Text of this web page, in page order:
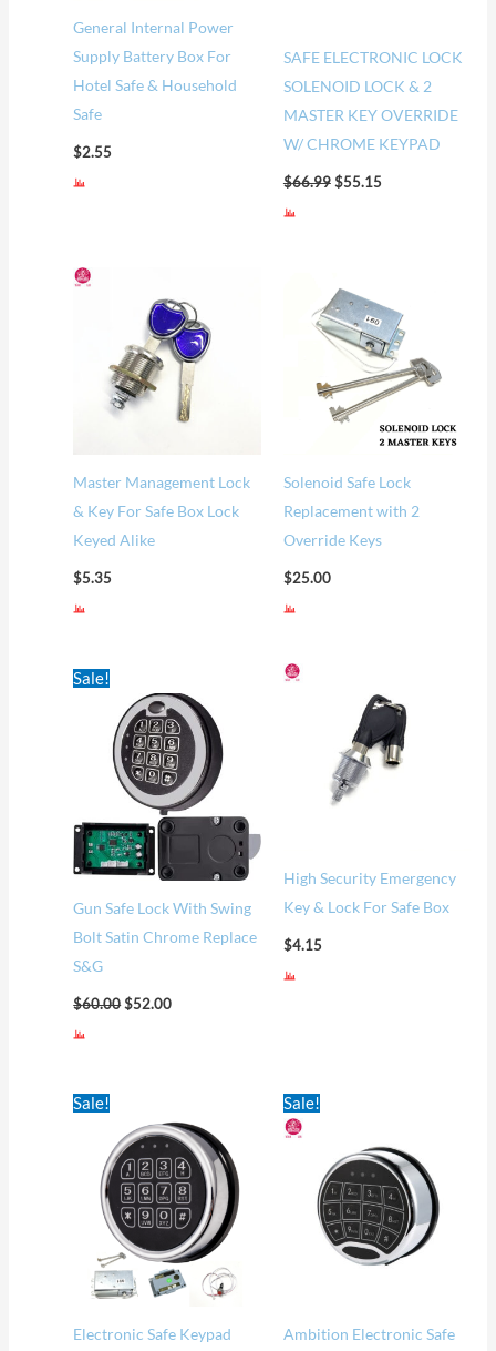
General Internal Power
Supply Battery Box For
Hotel Safe & Household
Safe
$2.55
SAFE ELECTRONIC LOCK
SOLENOID LOCK & 2
MASTER KEY OVERRIDE
W/ CHROME KEYPAD
$66.99$55.15
Master Management Lock
& Key For Safe Box Lock
Keyed Alike
$5.35
Solenoid Safe Lock
Replacement with 2
Override Keys
$25.00
Sale!
Gun Safe Lock With Swing
Bolt Satin Chrome Replace
S&G
$60.00
price
was:
$60.00.
$52.00
price
is:
$52.00.
High Security Emergency
Key & Lock For Safe Box
$4.15
Sale!
Electronic Safe Keypad
was:
$75.00.
is:
$60.00.
Sale!
Ambition Electronic Safe
$60.00.$58.00.